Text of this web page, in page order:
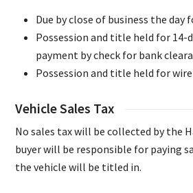
Due by close of business the
Possession and title held for 14-
payment by check for bank
Possession and title held for
Vehicle Sales Tax
No sales tax will be collected by the
buyer will be responsible for paying
the vehicle will be titled in.